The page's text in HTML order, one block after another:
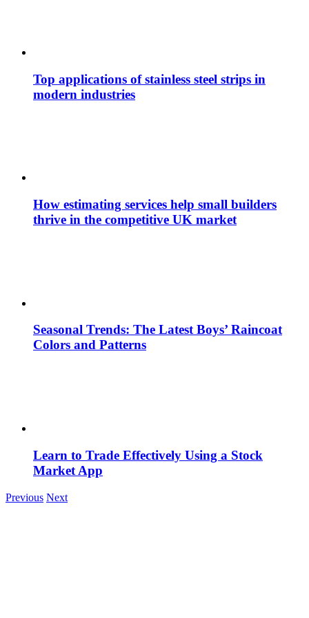
Top applications of stainless steel strips in
modern industries
How estimating services help small builders
thrive in the competitive UK market
Seasonal Trends: The Latest Boys’ Raincoat
Colors and Patterns
Learn to Trade Effectively Using a Stock
Market App
Previous Next